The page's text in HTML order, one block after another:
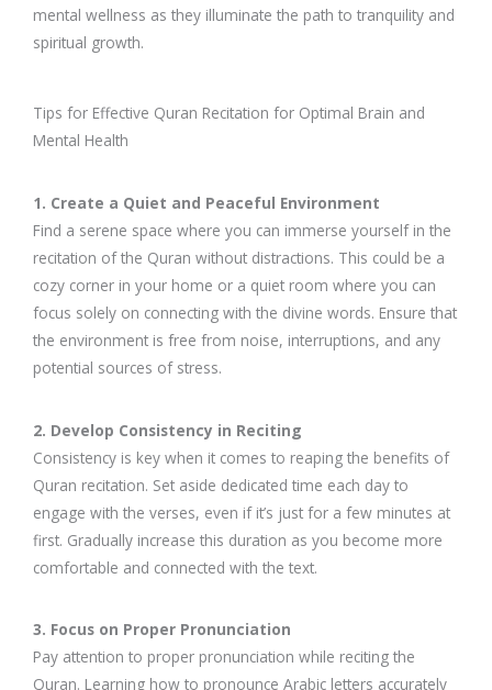
mental wellness as they illuminate the path to tranquility and
spiritual growth.
Tips for Effective Quran Recitation for Optimal Brain and
Mental Health
1. Create a Quiet and Peaceful Environment
Find a serene space where you can immerse yourself in the
recitation of the Quran without distractions. This could be a
cozy corner in your home or a quiet room where you can
focus solely on connecting with the divine words. Ensure that
the environment is free from noise, interruptions, and any
potential sources of stress.
2. Develop Consistency in Reciting
Consistency is key when it comes to reaping the benefits of
Quran recitation. Set aside dedicated time each day to
engage with the verses, even if it’s just for a few minutes at
first. Gradually increase this duration as you become more
comfortable and connected with the text.
3. Focus on Proper Pronunciation
Pay attention to proper pronunciation while reciting the
Quran. Learning how to pronounce Arabic letters accurately